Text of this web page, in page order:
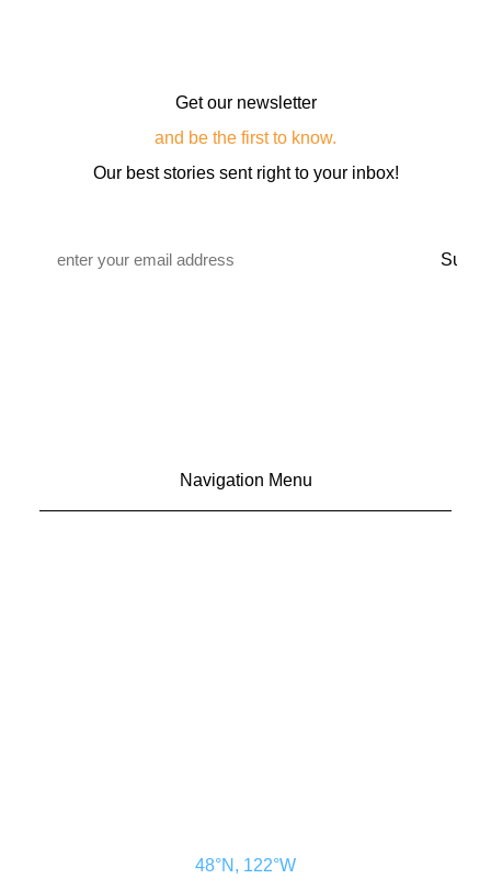
Get our newsletter
and be the first to know.
Our best stories sent right to your inbox!
Navigation Menu
48°N, 122°W